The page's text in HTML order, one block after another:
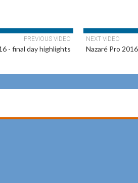
PREVIOUS VIDEO
- final day highlights
NEXT VIDEO
Nazaré Pro